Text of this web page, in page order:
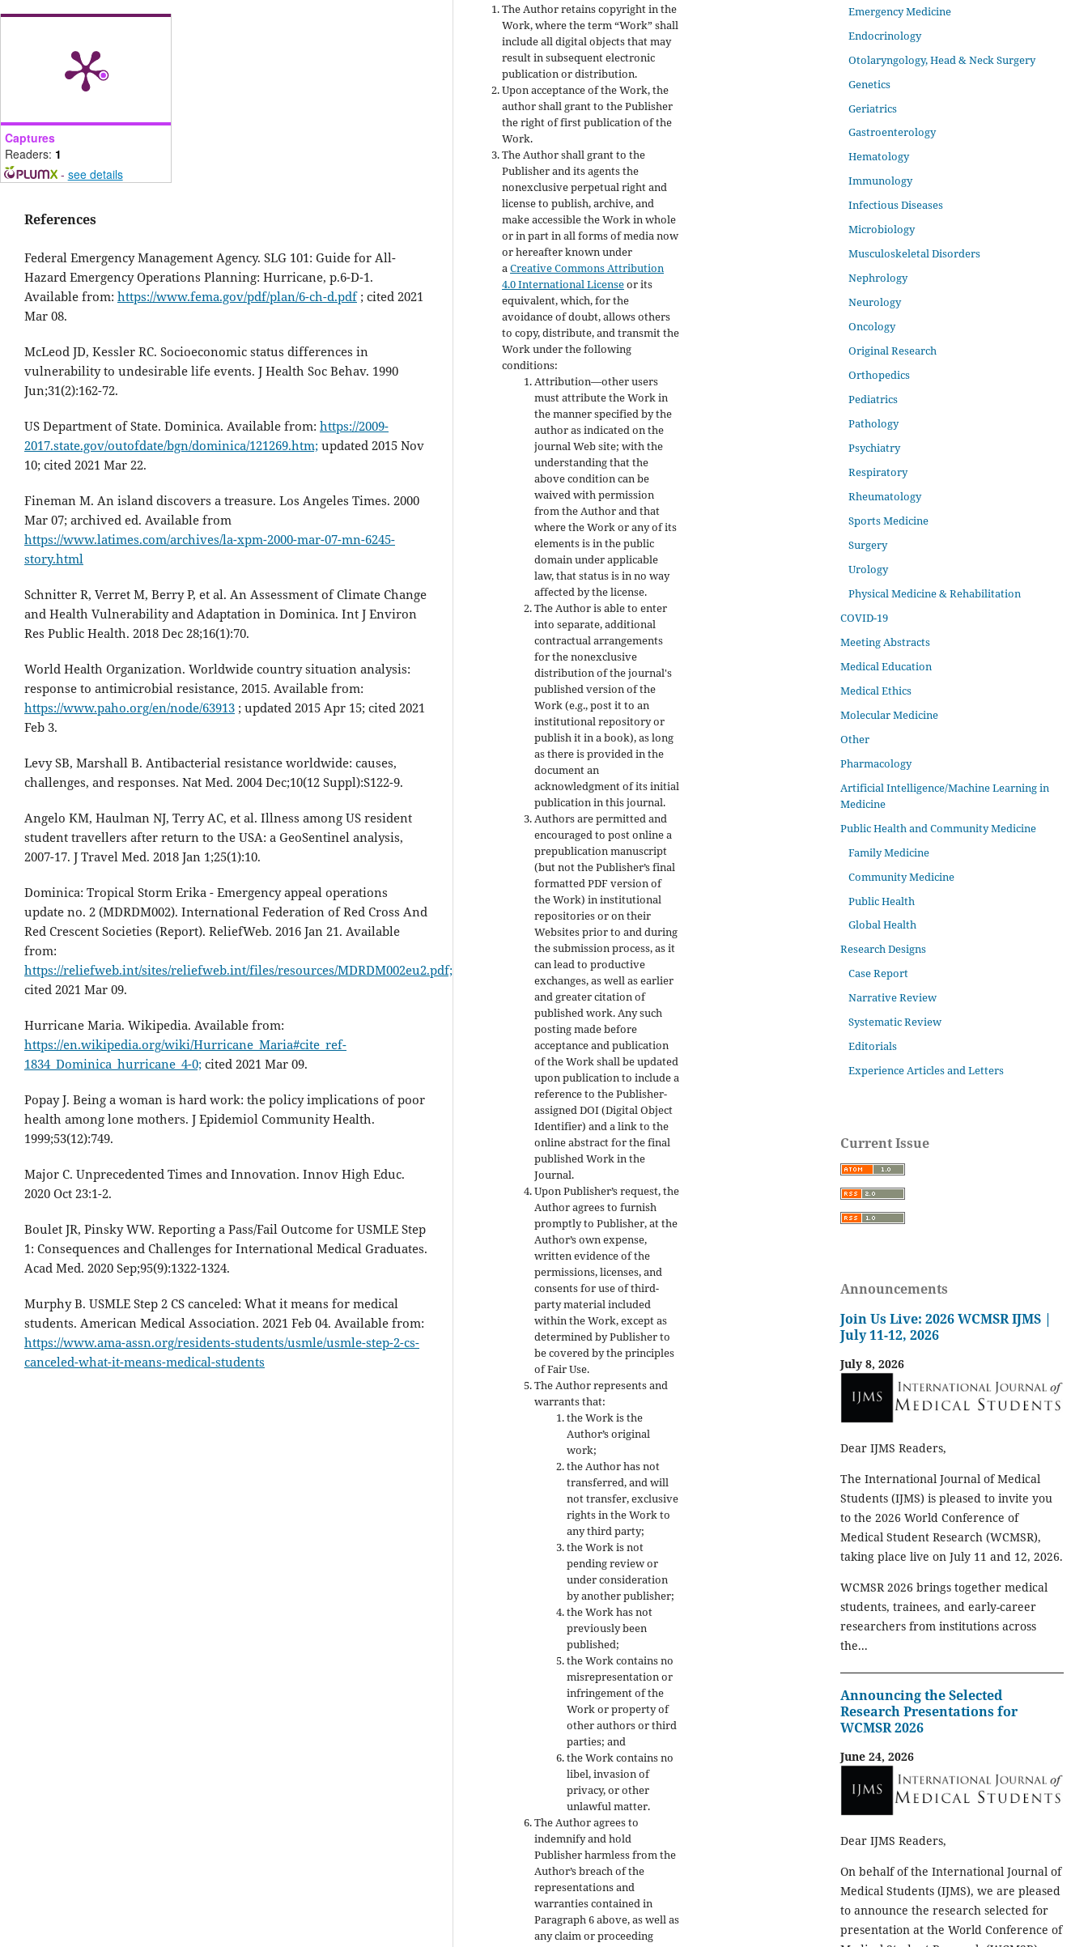
Captures
Readers: 1
- see details
References
Federal Emergency Management Agency. SLG 101: Guide for All-
Hazard Emergency Operations Planning: Hurricane, p.6-D-1.
Available from: https://www.fema.gov/pdf/plan/6-ch-d.pdf; cited 2021
Mar 08.
McLeod JD, Kessler RC. Socioeconomic status differences in
vulnerability to undesirable life events. J Health Soc Behav. 1990
Jun;31(2):162-72.
US Department of State. Dominica. Available from: https://2009-
2017.state.gov/outofdate/bgn/dominica/121269.htm; updated 2015 Nov
10; cited 2021 Mar 22.
Fineman M. An island discovers a treasure. Los Angeles Times. 2000
Mar 07; archived ed. Available from
https://www.latimes.com/archives/la-xpm-2000-mar-07-mn-6245-
story.html
Schnitter R, Verret M, Berry P, et al. An Assessment of Climate Change
and Health Vulnerability and Adaptation in Dominica. Int J Environ
Res Public Health. 2018 Dec 28;16(1):70.
World Health Organization. Worldwide country situation analysis:
response to antimicrobial resistance, 2015. Available from:
https://www.paho.org/en/node/63913 ; updated 2015 Apr 15; cited 2021
Feb 3.
Levy SB, Marshall B. Antibacterial resistance worldwide: causes,
challenges, and responses. Nat Med. 2004 Dec;10(12 Suppl):S122-9.
Angelo KM, Haulman NJ, Terry AC, et al. Illness among US resident
student travellers after return to the USA: a GeoSentinel analysis,
2007-17. J Travel Med. 2018 Jan 1;25(1):10.
Dominica: Tropical Storm Erika - Emergency appeal operations
update no. 2 (MDRDM002). International Federation of Red Cross And
Red Crescent Societies (Report). ReliefWeb. 2016 Jan 21. Available
from:
https://reliefweb.int/sites/reliefweb.int/files/resources/MDRDM002eu2.pdf;
cited 2021 Mar 09.
Hurricane Maria. Wikipedia. Available from:
https://en.wikipedia.org/wiki/Hurricane_Maria#cite_ref-
1834_Dominica_hurricane_4-0; cited 2021 Mar 09.
Popay J. Being a woman is hard work: the policy implications of poor
health among lone mothers. J Epidemiol Community Health.
1999;53(12):749.
Major C. Unprecedented Times and Innovation. Innov High Educ.
2020 Oct 23:1-2.
Boulet JR, Pinsky WW. Reporting a Pass/Fail Outcome for USMLE Step
1: Consequences and Challenges for International Medical Graduates.
Acad Med. 2020 Sep;95(9):1322-1324.
Murphy B. USMLE Step 2 CS canceled: What it means for medical
students. American Medical Association. 2021 Feb 04. Available from:
https://www.ama-assn.org/residents-students/usmle/usmle-step-2-cs-
canceled-what-it-means-medical-students
The Author retains copyright in the
Work, where the term “Work” shall
include all digital objects that may
result in subsequent electronic
publication or distribution.
Upon acceptance of the Work, the
author shall grant to the Publisher
the right of first publication of the
Work.
The Author shall grant to the
Publisher and its agents the
nonexclusive perpetual right and
license to publish, archive, and
make accessible the Work in whole
or in part in all forms of media now
or hereafter known under
aCreative Commons Attribution
4.0 International Licenseor its
equivalent, which, for the
avoidance of doubt, allows others
to copy, distribute, and transmit the
Work under the following
conditions:
Attribution—other users
must attribute the Work in
the manner specified by the
author as indicated on the
journal Web site; with the
understanding that the
above condition can be
waived with permission
from the Author and that
where the Work or any of its
elements is in the public
domain under applicable
law, that status is in no way
affected by the license.
The Author is able to enter
into separate, additional
contractual arrangements
for the nonexclusive
distribution of the journal's
published version of the
Work (e.g., post it to an
institutional repository or
publish it in a book), as long
as there is provided in the
document an
acknowledgment of its initial
publication in this journal.
Authors are permitted and
encouraged to post online a
prepublication manuscript
(but not the Publisher’s final
formatted PDF version of
the Work) in institutional
repositories or on their
Websites prior to and during
the submission process, as it
can lead to productive
exchanges, as well as earlier
and greater citation of
published work. Any such
posting made before
acceptance and publication
of the Work shall be updated
upon publication to include a
reference to the Publisher-
assigned DOI (Digital Object
Identifier) and a link to the
online abstract for the final
published Work in the
Journal.
Upon Publisher’s request, the
Author agrees to furnish
promptly to Publisher, at the
Author’s own expense,
written evidence of the
permissions, licenses, and
consents for use of third-
party material included
within the Work, except as
determined by Publisher to
be covered by the principles
of Fair Use.
The Author represents and
warrants that:
the Work is the
Author’s original
work;
the Author has not
transferred, and will
not transfer, exclusive
rights in the Work to
any third party;
the Work is not
pending review or
under consideration
by another publisher;
the Work has not
previously been
published;
the Work contains no
misrepresentation or
infringement of the
Work or property of
other authors or third
parties; and
the Work contains no
libel, invasion of
privacy, or other
unlawful matter.
The Author agrees to
indemnify and hold
Publisher harmless from the
Author’s breach of the
representations and
warranties contained in
Paragraph 6 above, as well as
any claim or proceeding
Emergency Medicine
Endocrinology
Otolaryngology, Head & Neck Surgery
Genetics
Geriatrics
Gastroenterology
Hematology
Immunology
Infectious Diseases
Microbiology
Musculoskeletal Disorders
Nephrology
Neurology
Oncology
Original Research
Orthopedics
Pediatrics
Pathology
Psychiatry
Respiratory
Rheumatology
Sports Medicine
Surgery
Urology
Physical Medicine & Rehabilitation
COVID-19
Meeting Abstracts
Medical Education
Medical Ethics
Molecular Medicine
Other
Pharmacology
Artificial Intelligence/Machine Learning in
Medicine
Public Health and Community Medicine
Family Medicine
Community Medicine
Public Health
Global Health
Research Designs
Case Report
Narrative Review
Systematic Review
Editorials
Experience Articles and Letters
Current Issue
Announcements
Join Us Live: 2026 WCMSR IJMS |
July 11-12, 2026
July 8, 2026
Dear IJMS Readers,
The International Journal of Medical
Students (IJMS) is pleased to invite you
to the 2026 World Conference of
Medical Student Research (WCMSR),
taking place live on July 11 and 12, 2026.
WCMSR 2026 brings together medical
students, trainees, and early-career
researchers from institutions across
the...
Announcing the Selected
Research Presentations for
WCMSR 2026
June 24, 2026
Dear IJMS Readers,
On behalf of the International Journal of
Medical Students (IJMS), we are pleased
to announce the research selected for
presentation at the World Conference of